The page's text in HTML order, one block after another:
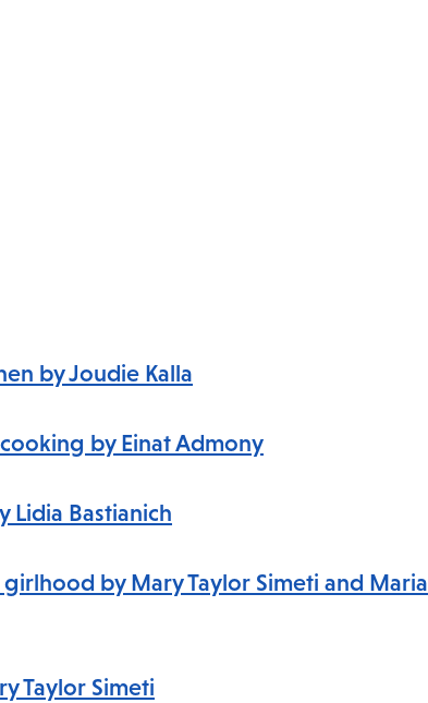
by Joudie Kalla
by Einat Admony
Lidia Bastianich
by Mary Taylor Simeti and Maria
Taylor Simeti